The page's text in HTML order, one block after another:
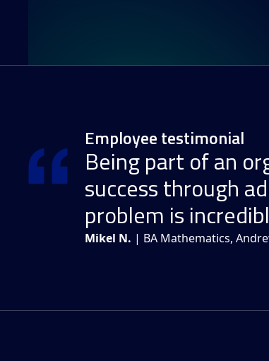
Employee testimonial
Being part of an
success through
problem is
Mikel N. | BA Mathematics,